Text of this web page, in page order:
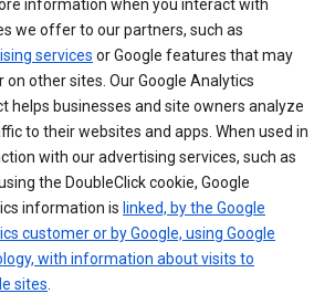
information when you interact with
we offer to our partners, such as
services or Google features that may
on other sites. Our Google Analytics
helps businesses and site owners analyze
to their websites and apps. When used in
with our advertising services, such as
the DoubleClick cookie, Google
information is linked, by the Google
customer or by Google, using Google
with information about visits to
sites.